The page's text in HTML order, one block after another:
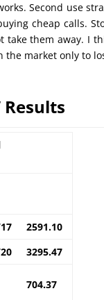
Second use
cheap calls.
take them away. I
market only to
Results
2591.10
3295.47
704.37